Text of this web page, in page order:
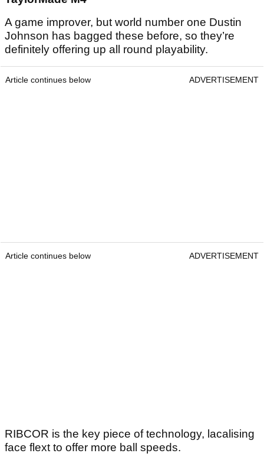
A game improver, but world number one Dustin
Johnson has bagged these before, so they’re
definitely offering up all round playability.
Article continues below ADVERTISEMENT
Article continues below ADVERTISEMENT
RIBCOR is the key piece of technology, lacalising
face flext to offer more ball speeds.